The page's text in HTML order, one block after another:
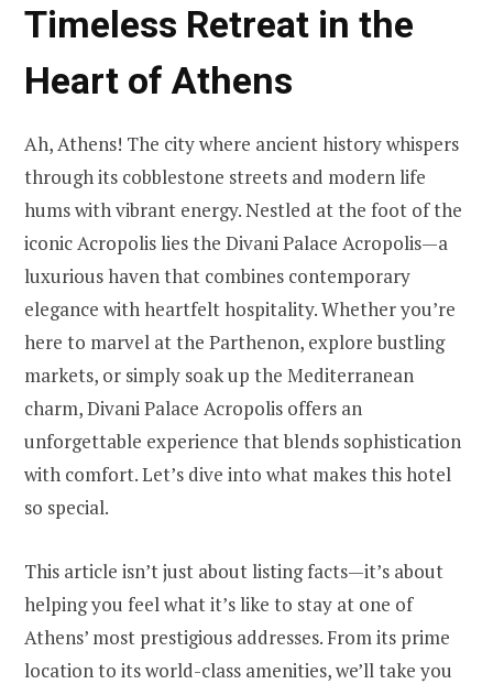
Timeless Retreat in the
Heart of Athens
Ah, Athens! The city where ancient history whispers
through its cobblestone streets and modern life
hums with vibrant energy. Nestled at the foot of the
iconic Acropolis lies the Divani Palace Acropolis—a
luxurious haven that combines contemporary
elegance with heartfelt hospitality. Whether you’re
here to marvel at the Parthenon, explore bustling
markets, or simply soak up the Mediterranean
charm, Divani Palace Acropolis offers an
unforgettable experience that blends sophistication
with comfort. Let’s dive into what makes this hotel
so special.
This article isn’t just about listing facts—it’s about
helping you feel what it’s like to stay at one of
Athens’ most prestigious addresses. From its prime
location to its world-class amenities, we’ll take you